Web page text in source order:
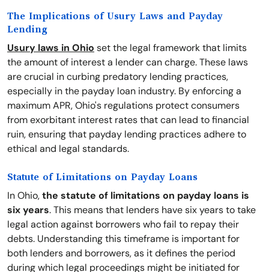
The Implications of Usury Laws and Payday
Lending
Usury laws in Ohio set the legal framework that limits
the amount of interest a lender can charge. These laws
are crucial in curbing predatory lending practices,
especially in the payday loan industry. By enforcing a
maximum APR, Ohio's regulations protect consumers
from exorbitant interest rates that can lead to financial
ruin, ensuring that payday lending practices adhere to
ethical and legal standards.
Statute of Limitations on Payday Loans
In Ohio,the statute of limitations on payday loans is
six years. This means that lenders have six years to take
legal action against borrowers who fail to repay their
debts. Understanding this timeframe is important for
both lenders and borrowers, as it defines the period
during which legal proceedings might be initiated for